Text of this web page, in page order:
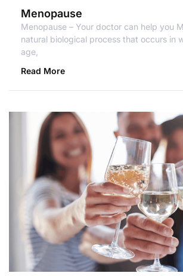
Menopause
Menopause – Your doctor can help you
natural biological process that occurs in
age,
Read More